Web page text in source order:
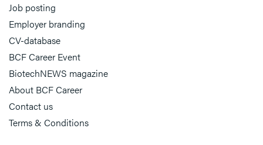
Job posting
Employer branding
CV-database
BCF Career Event
BiotechNEWS magazine
About BCF Career
Contact us
Terms & Conditions